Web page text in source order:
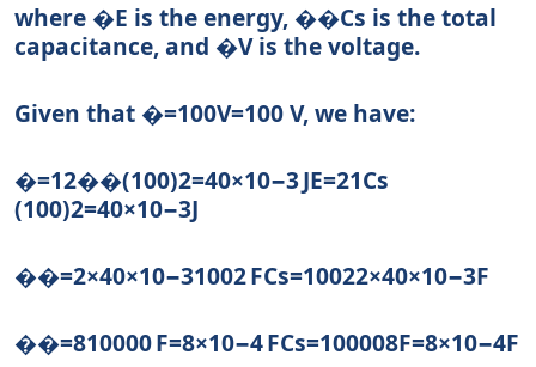
where �E is the energy, ��Cs is the total
capacitance, and �Vis the voltage.
Given that �=100V=100V, we have:
�=12��(100)2=40×10−3 JE=21Cs
(100)2=40×10−3J
��=2×40×10−31002 FCs=10022×40×10−3F
��=810000 F=8×10−4 FCs=100008F=8×10−4F